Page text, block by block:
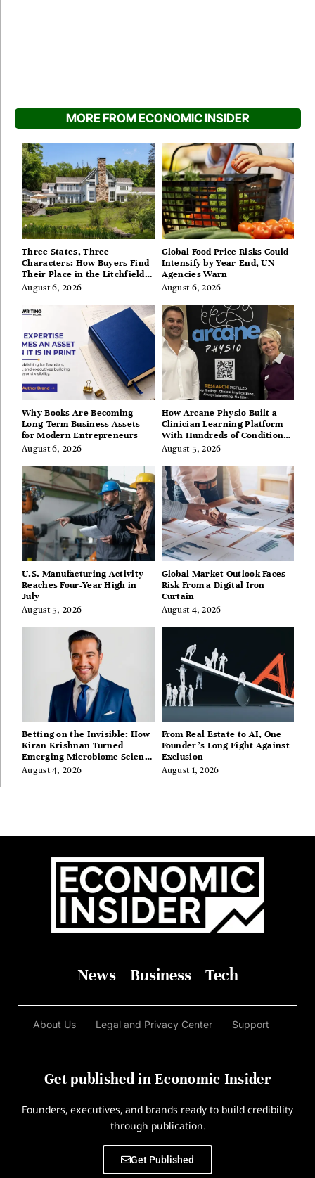
MORE FROM ECONOMIC INSIDER
Three States, Three
Characters: How Buyers Find
Their Place in the Litchfield
Hills, Hudson Valley, and
August 6, 2026
Global Food Price Risks Could
Intensify by Year-End, UN
Agencies Warn
August 6, 2026
Why Books Are Becoming
Long-Term Business Assets
for Modern Entrepreneurs
August 6, 2026
How Arcane Physio Built a
Clinician Learning Platform
With Hundreds of Condition
Guides
August 5, 2026
U.S. Manufacturing Activity
Reaches Four-Year High in
July
August 5, 2026
Global Market Outlook Faces
Risk From a Digital Iron
Curtain
August 4, 2026
Betting on the Invisible: How
Kiran Krishnan Turned
Emerging Microbiome Science
Into a Successful Business
August 4, 2026
From Real Estate to AI, One
Founder’s Long Fight Against
Exclusion
August 1, 2026
News Business Tech
About Us Legal and Privacy Center Support
Get published in Economic Insider
Founders, executives, and brands ready to build credibility
through publication.
Get Published